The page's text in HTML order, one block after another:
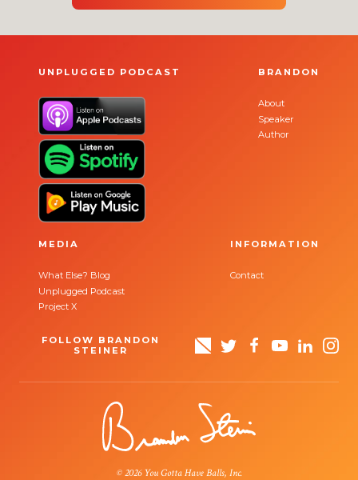
UNPLUGGED PODCAST BRANDON
About
Speaker
Author
MEDIA
What Else? Blog
Unplugged Podcast
Project X
INFORMATION
Contact
FOLLOW BRANDON
STEINER
© 2026 You Gotta Have Balls, Inc.